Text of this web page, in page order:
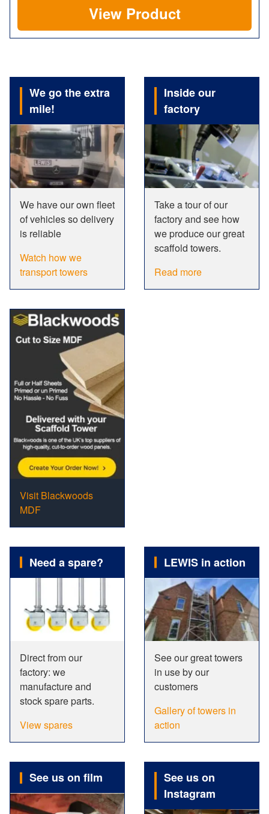
View Product
We go the extra
mile!
We have our own fleet
of vehicles so delivery
is reliable
Watch how we
transport towers
Inside our
factory
Take a tour of our
factory and see how
we produce our great
scaffold towers.
Read more
Visit Blackwoods
MDF
Need a spare?
Direct from our
factory: we
manufacture and
stock spare parts.
View spares
LEWIS in action
See our great towers
in use by our
customers
Gallery of towers in
action
See us on film
See us on
Instagram